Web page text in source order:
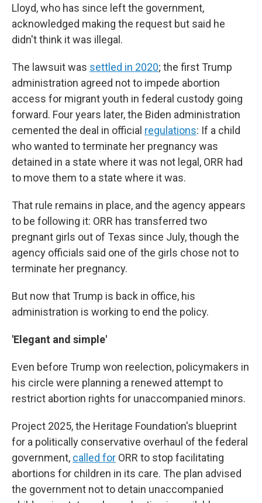
Lloyd, who has since left the government,
acknowledged making the request but said he
didn't think it was illegal.
The lawsuit was settled in 2020; the first Trump
administration agreed not to impede abortion
access for migrant youth in federal custody going
forward. Four years later, the Biden administration
cemented the deal in official regulations: If a child
who wanted to terminate her pregnancy was
detained in a state where it was not legal, ORR had
to move them to a state where it was.
That rule remains in place, and the agency appears
to be following it: ORR has transferred two
pregnant girls out of Texas since July, though the
agency officials said one of the girls chose not to
terminate her pregnancy.
But now that Trump is back in office, his
administration is working to end the policy.
'Elegant and simple'
Even before Trump won reelection, policymakers in
his circle were planning a renewed attempt to
restrict abortion rights for unaccompanied minors.
Project 2025, the Heritage Foundation's blueprint
for a politically conservative overhaul of the federal
government, called for ORR to stop facilitating
abortions for children in its care. The plan advised
the government not to detain unaccompanied